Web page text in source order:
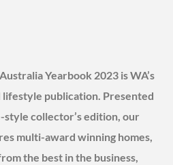
Yearbook 2023 is WA’s
publication. Presented
collector’s edition, our
multi-award winning homes,
the best in the business,